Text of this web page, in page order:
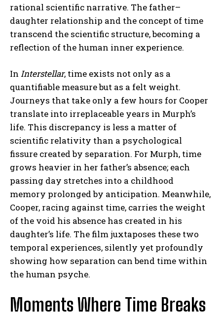
rational scientific narrative. The father–
daughter relationship and the concept of time
transcend the scientific structure, becoming a
reflection of the human inner experience.
In Interstellar, time exists not only as a
quantifiable measure but as a felt weight.
Journeys that take only a few hours for Cooper
translate into irreplaceable years in Murph’s
life. This discrepancy is less a matter of
scientific relativity than a psychological
fissure created by separation. For Murph, time
grows heavier in her father’s absence; each
passing day stretches into a childhood
memory prolonged by anticipation. Meanwhile,
Cooper, racing against time, carries the weight
of the void his absence has created in his
daughter’s life. The film juxtaposes these two
temporal experiences, silently yet profoundly
showing how separation can bend time within
the human psyche.
Moments Where Time Breaks